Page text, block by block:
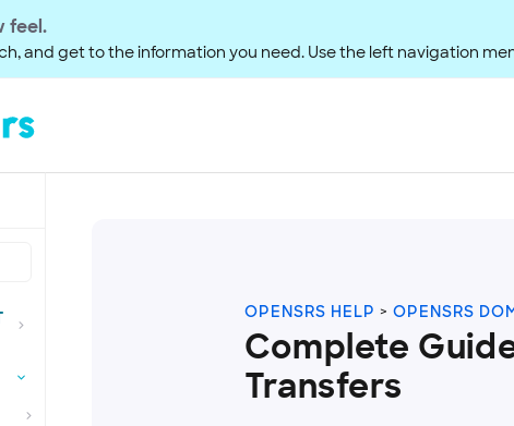
feel.
and get to the information you need. Use the left navigation
OPENSRS HELP OPENSRS
Complete
Transfers